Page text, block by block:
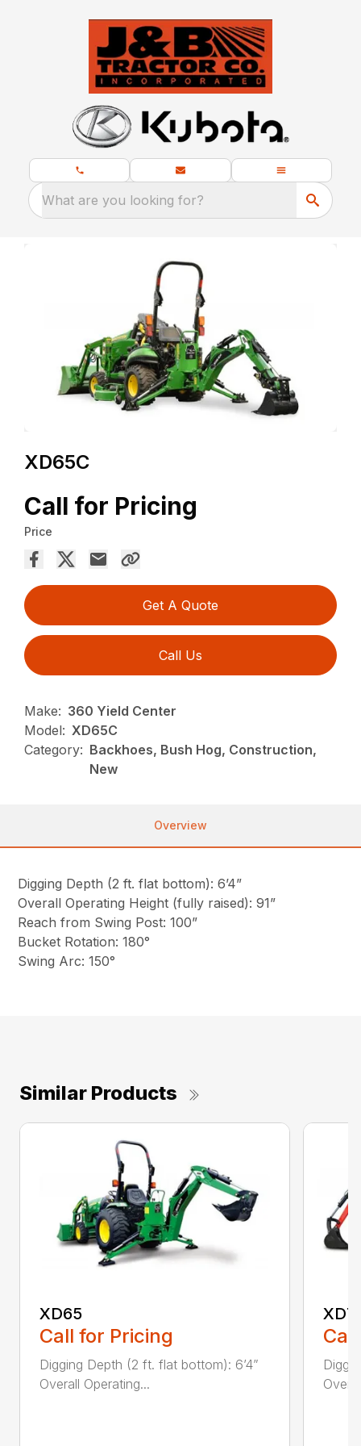
What are you looking for?
XD65C
Call for Pricing
Price
Get A Quote
Call Us
Make: 360 Yield Center
Model: XD65C
Category: Backhoes, Bush Hog, Construction,
New
Overview
Digging Depth (2 ft. flat bottom): 6’4”
Overall Operating Height (fully raised): 91”
Reach from Swing Post: 100”
Bucket Rotation: 180°
Swing Arc: 150°
Similar Products
XD65
Call for Pricing
Digging Depth (2 ft. flat bottom): 6’4”
Overall Operating...